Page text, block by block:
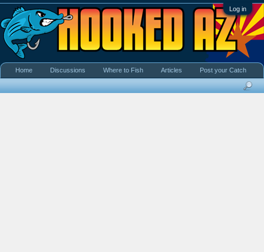
Log in
Home Discussions Where to Fish Articles Post your Catch